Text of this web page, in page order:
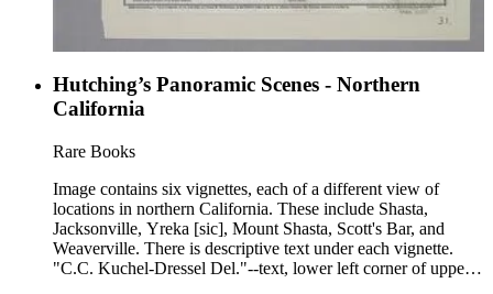
Hutching’s Panoramic Scenes - Northern
California
Rare Books
Image contains six vignettes, each of a different view of
locations in northern California. These include Shasta,
Jacksonville, Yreka [sic], Mount Shasta, Scott's Bar, and
Weaverville. There is descriptive text under each vignette.
"C.C. Kuchel-Dressel Del."--text, lower left corner of upper